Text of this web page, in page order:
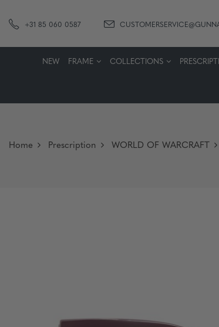
+31 85 060 0587
NEW FRAME COLLECTIONS
Home Prescription WORLD OF WARCRAFT